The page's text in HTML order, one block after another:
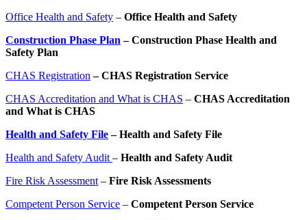
Office Health and Safety – Office Health and Safety
Construction Phase Plan – Construction Phase Health and
Safety Plan
CHAS Registration – CHAS Registration Service
CHAS Accreditation and What is CHAS – CHAS Accreditation
and What is CHAS
Health and Safety File– Health and Safety File
Health and Safety Audit – Health and Safety Audit
Fire Risk Assessment – Fire Risk Assessments
Competent Person Service – Competent Person Service